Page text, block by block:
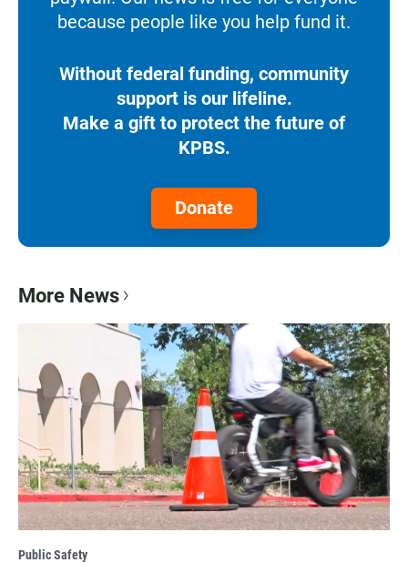
because people like you help fund it.
Without federal funding, community
support is our lifeline.
Make a gift to protect the future of
KPBS.
Donate
More News
Public Safety